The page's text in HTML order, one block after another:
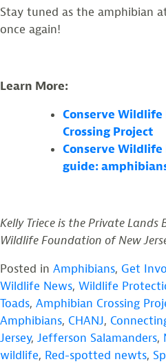
Stay tuned as the amphibian
once again!
Learn More:
Conserve
Crossing Project
Conserve
guide:
Kelly Triece is the Private Lands
Wildlife Foundation of New
Posted in Amphibians, Get
Wildlife News, Wildlife
Toads, Amphibian Crossing
Amphibians, CHANJ,
Jersey, Jefferson Salamanders,
wildlife, Red-spotted newts,